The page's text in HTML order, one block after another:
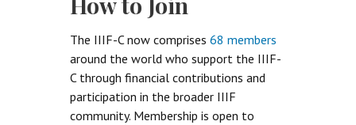
The IIIF-C now comprises 68 members
around the world who support the IIIF-
C through financial contributions and
participation in the broader IIIF
community. Membership is open to